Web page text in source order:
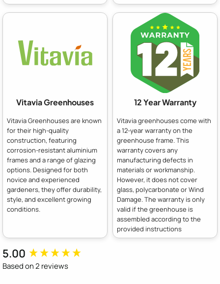
Vitavia Greenhouses
Vitavia Greenhouses are known
for their high-quality
construction, featuring
corrosion-resistant aluminium
frames and a range of glazing
options. Designed for both
novice and experienced
gardeners, they offer durability,
style, and excellent growing
conditions.
12 Year Warranty
Vitavia greenhouses come with
a 12-year warranty on the
greenhouse frame. This
warranty covers any
manufacturing defects in
materials or workmanship.
However, it does not cover
glass, polycarbonate or Wind
Damage. The warranty is only
valid if the greenhouse is
assembled according to the
provided instructions
5.00
Based on 2 reviews
New content loaded